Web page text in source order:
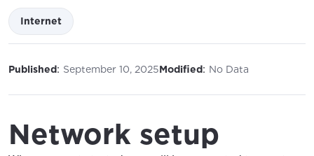
Internet
Published: September 10, 2025Modified: No Data
Network setup